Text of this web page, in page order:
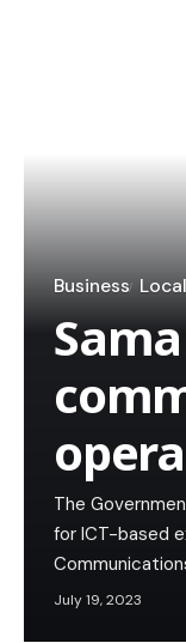
Business
The
for ICT-based
July 19, 2023